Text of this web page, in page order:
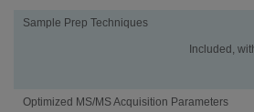
Sample Prep Techniques
Included,
Optimized MS/MS Acquisition Parameters